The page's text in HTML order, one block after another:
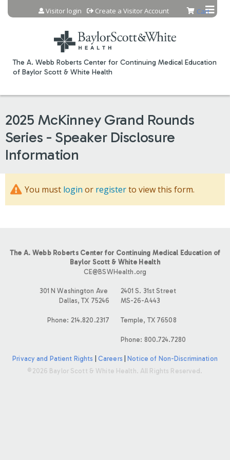
Jump to content
The A. Webb Roberts Center for Continuing Medical Education
of Baylor Scott & White Health
Cart
Visitor login Create a Visitor Account
2025 McKinney Grand Rounds
Series - Speaker Disclosure
Information
You must login or registerto view this form.
The A. Webb Roberts Center for Continuing Medical Education of
Baylor Scott & White Health
CE@BSWHealth.org
301 N Washington Ave
Dallas, TX 75246
Phone: 214.820.2317
2401 S. 31st Street
MS-26-A443
Temple, TX 76508
Phone: 800.724.7280
Privacy and Patient Rights Careers|
Notice of Non-Discrimination
©2026 Baylor Scott & White Health. All Rights Reserved.